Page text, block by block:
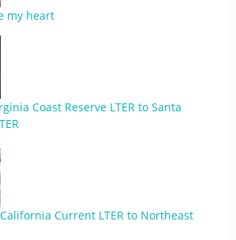
my heart
Coast Reserve LTER to Santa
Current LTER to Northeast